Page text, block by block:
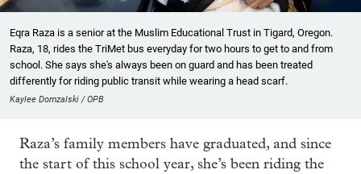
Eqra Raza is a senior at the Muslim Educational Trust in Tigard, Oregon.
Raza, 18, rides the TriMet bus everyday for two hours to get to and from
school. She says she's always been on guard and has been treated
differently for riding public transit while wearing a head scarf.
Kaylee Domzalski / OPB
Raza’s family members have graduated, and since
the start of this school year, she’s been riding the